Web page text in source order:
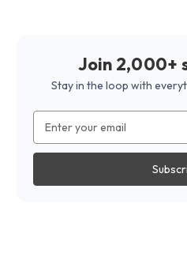
Join 2,000+
Stay in the loop with
Address